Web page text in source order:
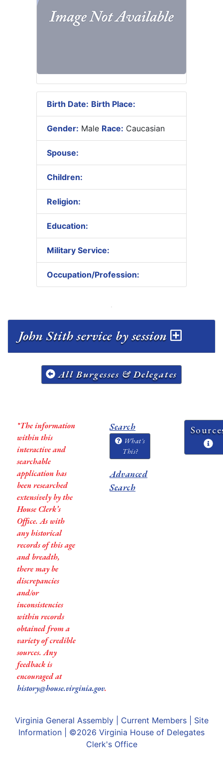
Birth Date: Birth Place:
Gender: Male Race: Caucasian
Spouse:
Children:
Religion:
Education:
Military Service:
Occupation/Profession:
John Stith service by session
All Burgesses & Delegates
*The information
within this
interactive and
searchable
application has
been researched
extensively by the
House Clerk’s
Office. As with
any historical
records of this age
and breadth,
there may be
discrepancies
and/or
inconsistencies
within records
obtained from a
variety of credible
sources. Any
feedback is
encouraged at
history@house.virginia.gov.
Search
What's
This?
Advanced
Search
Virginia General Assembly| Current Members| Site
Information | ©2026 Virginia House of Delegates
Clerk's Office